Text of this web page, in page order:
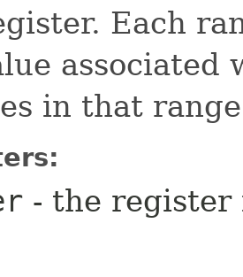
Each
in that
- the register